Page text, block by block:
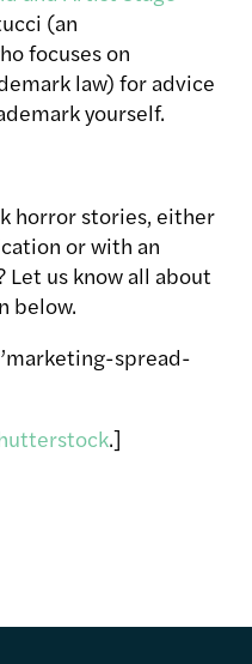
(an
focuses on
law) for advice
yourself.
horror stories, either
or with an
us know all about
below.
spread-
.]